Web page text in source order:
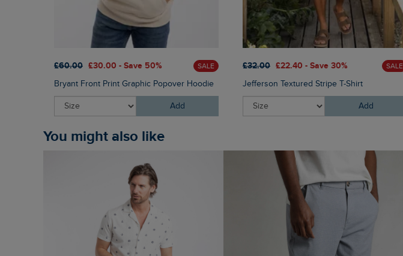
£60.00 £30.00 - Save 50% SALE
Bryant Front Print Graphic Popover Hoodie
Add
£32.00 £22.40 - Save 30% SALE
Jefferson Textured Stripe T-Shirt
Add
You might also like